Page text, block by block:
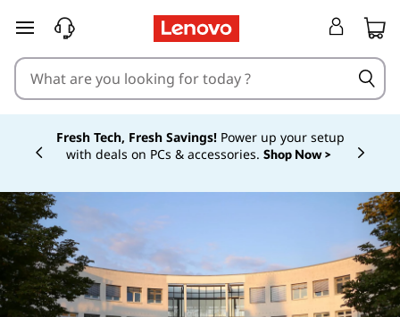
skip to main content
Fresh Tech, Fresh Savings! Power up your setup
with deals on PCs & accessories. Shop Now >
Currently displaying item 1 of